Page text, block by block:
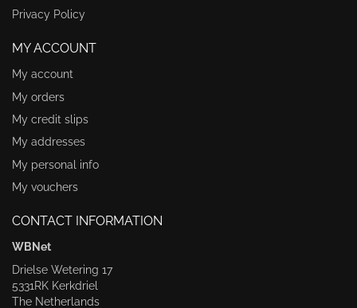
Privacy Policy
MY ACCOUNT
My account
My orders
My credit slips
My addresses
My personal info
My vouchers
CONTACT INFORMATION
WBNet
Drielse Wetering 17
5331RK Kerkdriel
The Netherlands